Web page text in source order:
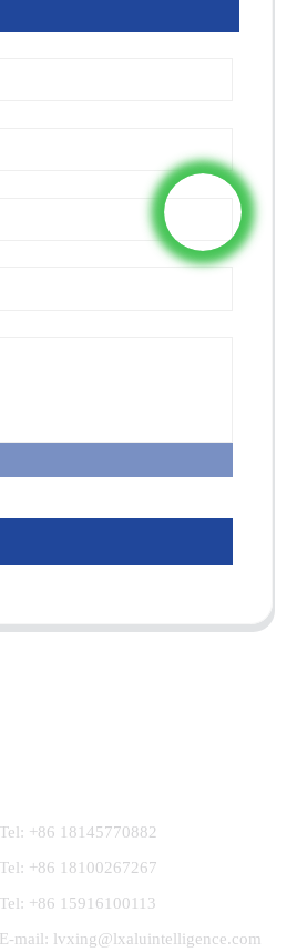
Tel: +86 18145770882
Tel: +86 18100267267
Tel: +86 15916100113
E-mail: lvxing@lxaluintelligence.com